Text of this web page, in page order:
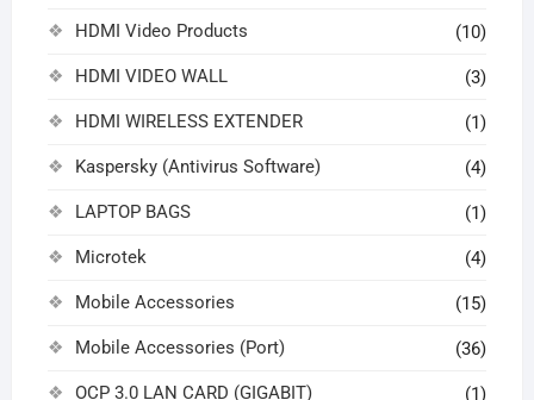
HDMI Video Products (10)
HDMI VIDEO WALL (3)
HDMI WIRELESS EXTENDER (1)
Kaspersky (Antivirus Software) (4)
LAPTOP BAGS (1)
Microtek (4)
Mobile Accessories (15)
Mobile Accessories (Port) (36)
OCP 3.0 LAN CARD (GIGABIT) (1)